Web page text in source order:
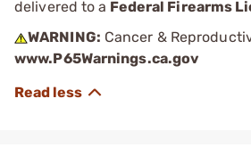
delivered to a Federal Firearms
WARNING: Cancer &
www.P65Warnings.ca.gov